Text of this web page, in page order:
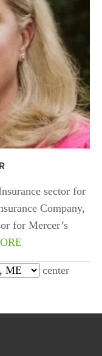
sector for
Company,
for Mercer’s
center